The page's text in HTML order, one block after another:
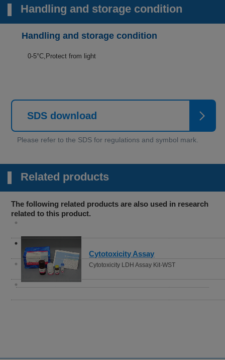
Handling and storage condition
Handling and storage condition
0-5°C,Protect from light
SDS download
Related products
The following related products are also used in research
related to this product.
Autophagy (Autolysosome)
Detection
DALGreen - Autophagy Detection